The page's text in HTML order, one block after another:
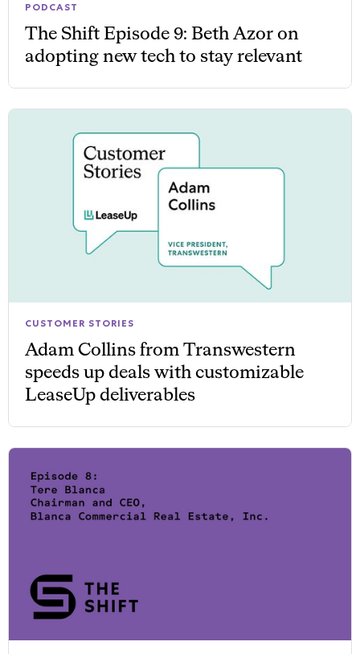
PODCAST
The Shift Episode 9: Beth Azor on
adopting new tech to stay relevant
CUSTOMER STORIES
Adam Collins from Transwestern
speeds up deals with customizable
LeaseUp deliverables